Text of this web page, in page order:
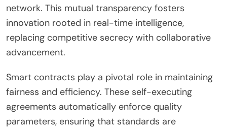
network. This mutual transparency fosters
innovation rooted in real-time intelligence,
replacing competitive secrecy with collaborative
advancement.
Smart contracts play a pivotal role in maintaining
fairness and efficiency. These self-executing
agreements automatically enforce quality
parameters, ensuring that standards are